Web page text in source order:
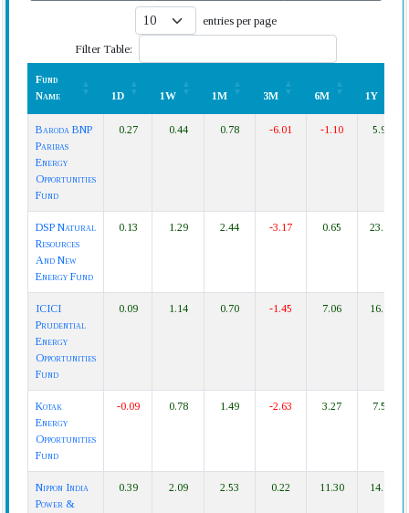
entries per page
Filter Table:
Fund
Name
1D 1W 1M 3M 6M
1Y
Baroda BNP
Paribas
Energy
Opportunities
Fund
0.27 0.44 0.78 -6.01 -1.10 5.99
DSP Natural
Resources
And New
Energy Fund
0.13 1.29 2.44 -3.17 0.65 23.18
ICICI
Prudential
Energy
Opportunities
Fund
0.09 1.14 0.70 -1.45 7.06 16.94
Kotak
Energy
Opportunities
Fund
-0.09 0.78 1.49 -2.63 3.27 7.52
Nippon India
Power &
0.39 2.09 2.53 0.22 11.30 14.97